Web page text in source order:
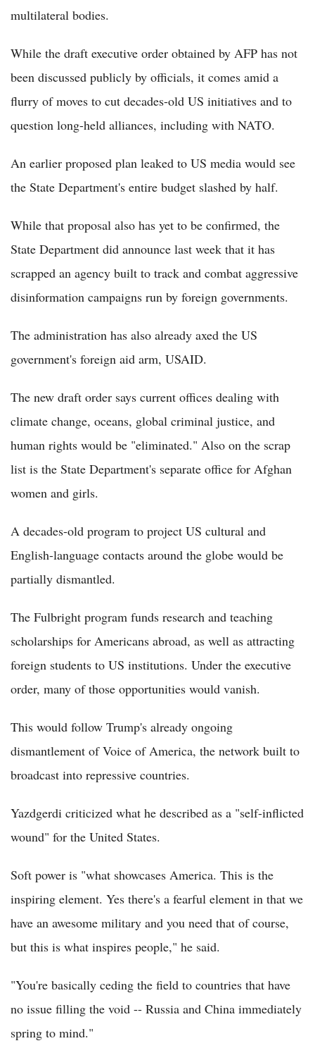
multilateral bodies.
While the draft executive order obtained by AFP has not
been discussed publicly by officials, it comes amid a
flurry of moves to cut decades-old US initiatives and to
question long-held alliances, including with NATO.
An earlier proposed plan leaked to US media would see
the State Department's entire budget slashed by half.
While that proposal also has yet to be confirmed, the
State Department did announce last week that it has
scrapped an agency built to track and combat aggressive
disinformation campaigns run by foreign governments.
The administration has also already axed the US
government's foreign aid arm, USAID.
The new draft order says current offices dealing with
climate change, oceans, global criminal justice, and
human rights would be "eliminated." Also on the scrap
list is the State Department's separate office for Afghan
women and girls.
A decades-old program to project US cultural and
English-language contacts around the globe would be
partially dismantled.
The Fulbright program funds research and teaching
scholarships for Americans abroad, as well as attracting
foreign students to US institutions. Under the executive
order, many of those opportunities would vanish.
This would follow Trump's already ongoing
dismantlement of Voice of America, the network built to
broadcast into repressive countries.
Yazdgerdi criticized what he described as a "self-inflicted
wound" for the United States.
Soft power is "what showcases America. This is the
inspiring element. Yes there's a fearful element in that we
have an awesome military and you need that of course,
but this is what inspires people," he said.
"You're basically ceding the field to countries that have
no issue filling the void -- Russia and China immediately
spring to mind."